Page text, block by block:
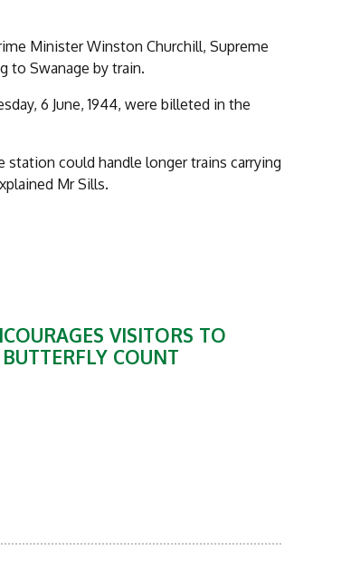
Minister Winston Churchill, Supreme
to Swanage by train.
6 June, 1944, were billeted in the
station could handle longer trains carrying
Mr Sills.
VISITORS TO
COUNT